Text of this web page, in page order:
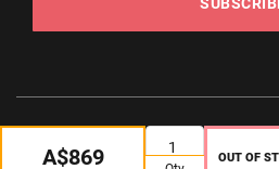
A$869
OUT OF
© 2012-2026 Phonebot.